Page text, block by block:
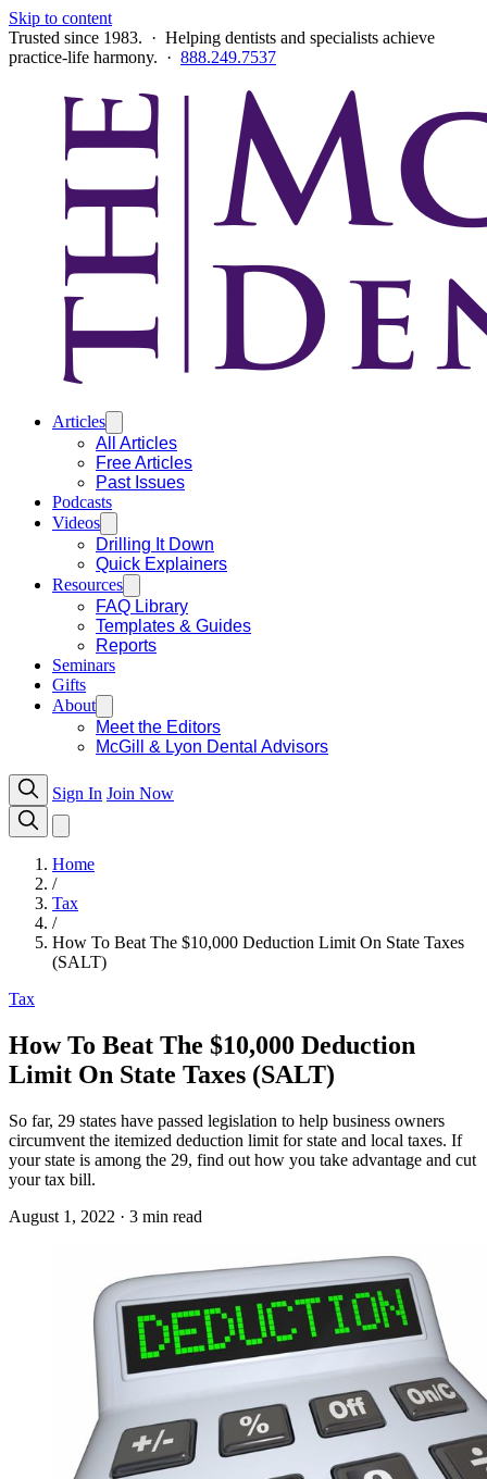
Skip to content
Trusted since 1983. · Helping dentists and specialists achieve
practice-life harmony. · 888.249.7537
Articles
All Articles
Free Articles
Past Issues
Podcasts
Videos
Drilling It Down
Quick Explainers
Resources
FAQ Library
Templates & Guides
Reports
Seminars
Gifts
About
Meet the Editors
McGill & Lyon Dental Advisors
Sign In Join Now
Home
/
Tax
/
How To Beat The $10,000 Deduction Limit On State Taxes
(SALT)
Tax
How To Beat The $10,000 Deduction
Limit On State Taxes (SALT)
So far, 29 states have passed legislation to help business owners
circumvent the itemized deduction limit for state and local taxes. If
your state is among the 29, find out how you take advantage and cut
your tax bill.
August 1, 2022 · 3 min read